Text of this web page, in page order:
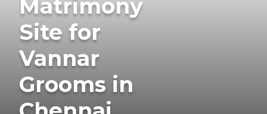
Matrimony
Site for
Vannar
Grooms in